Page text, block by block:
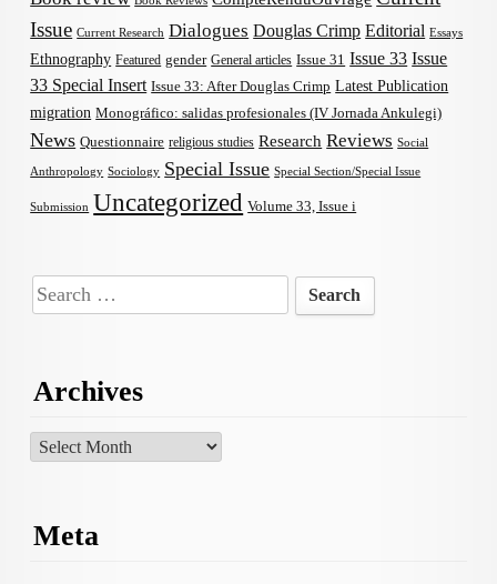
Issue Current Research Dialogues Douglas Crimp Editorial Essays
Ethnography Featured gender General articles Issue 31 Issue 33 Issue
33 Special Insert Issue 33: After Douglas Crimp Latest Publication
migration Monográfico: salidas profesionales (IV Jornada Ankulegi)
News Questionnaire religious studies Research Reviews Social
Anthropology Sociology Special Issue Special Section/Special Issue
Submission Uncategorized Volume 33, Issue i
Search
for:
Archives
Archives
Meta